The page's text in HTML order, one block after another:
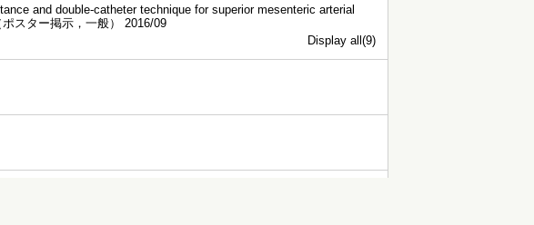
and double-catheter technique for superior mesenteric arterial
スター掲示，一般） 2016/09
Display all(9)